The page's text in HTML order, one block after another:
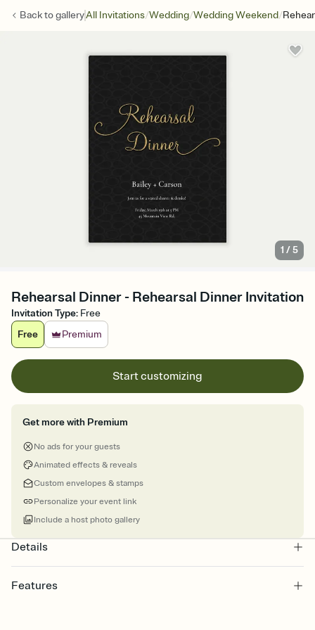
Back togalleryAll Invitations/Wedding/Wedding Weekend/
1 /5
Rehearsal Dinner - Rehearsal Dinner Invitation
Invitation Type: Free
Free
Premium
Start customizing
Get more with Premium
No ads for your guests
Animated effects & reveals
Custom envelopes & stamps
Personalize your event link
Include a host photo gallery
Details
Features